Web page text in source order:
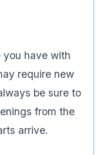
you have with
require new
be sure to
from the
arrive.